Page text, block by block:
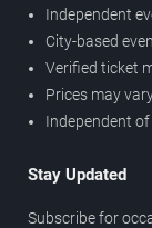
Independent
City-based
Verified ticket
Prices may
Independent
Stay Updated
Subscribe for